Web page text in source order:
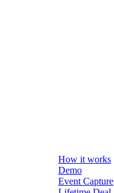
How it works
Demo
Event Capture